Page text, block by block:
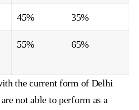
45% 35%
55% 65%
the current form of Delhi
not able to perform as a